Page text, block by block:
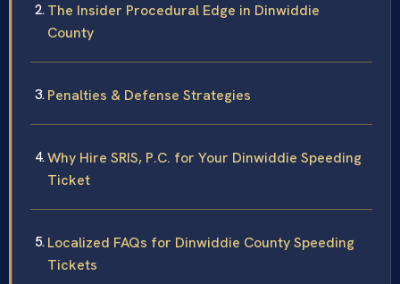
The Insider Procedural Edge in Dinwiddie
County
Penalties & Defense Strategies
Why Hire SRIS, P.C. for Your Dinwiddie Speeding
Ticket
Localized FAQs for Dinwiddie County Speeding
Tickets